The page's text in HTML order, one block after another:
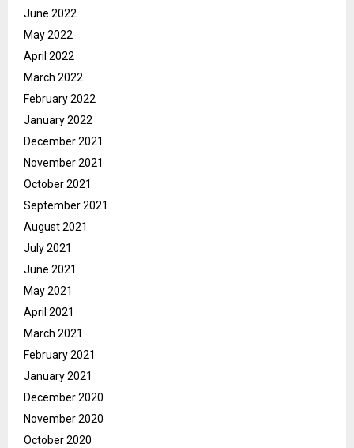
June 2022
May 2022
April 2022
March 2022
February 2022
January 2022
December 2021
November 2021
October 2021
September 2021
August 2021
July 2021
June 2021
May 2021
April 2021
March 2021
February 2021
January 2021
December 2020
November 2020
October 2020